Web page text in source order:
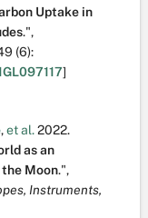
Uptake in
.",
(6):
]
,et al.2022.
as an
Moon.",
Instruments,